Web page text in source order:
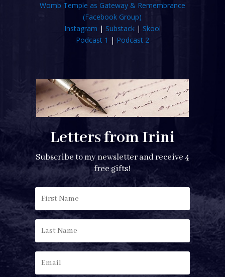
Womb Temple as Gateway & Remembrance
(Facebook Group)
Instagram | Substack| Skool
Podcast 1 | Podcast 2
Letters from Irini
Subscribe to my newsletter and receive 4
free gifts!